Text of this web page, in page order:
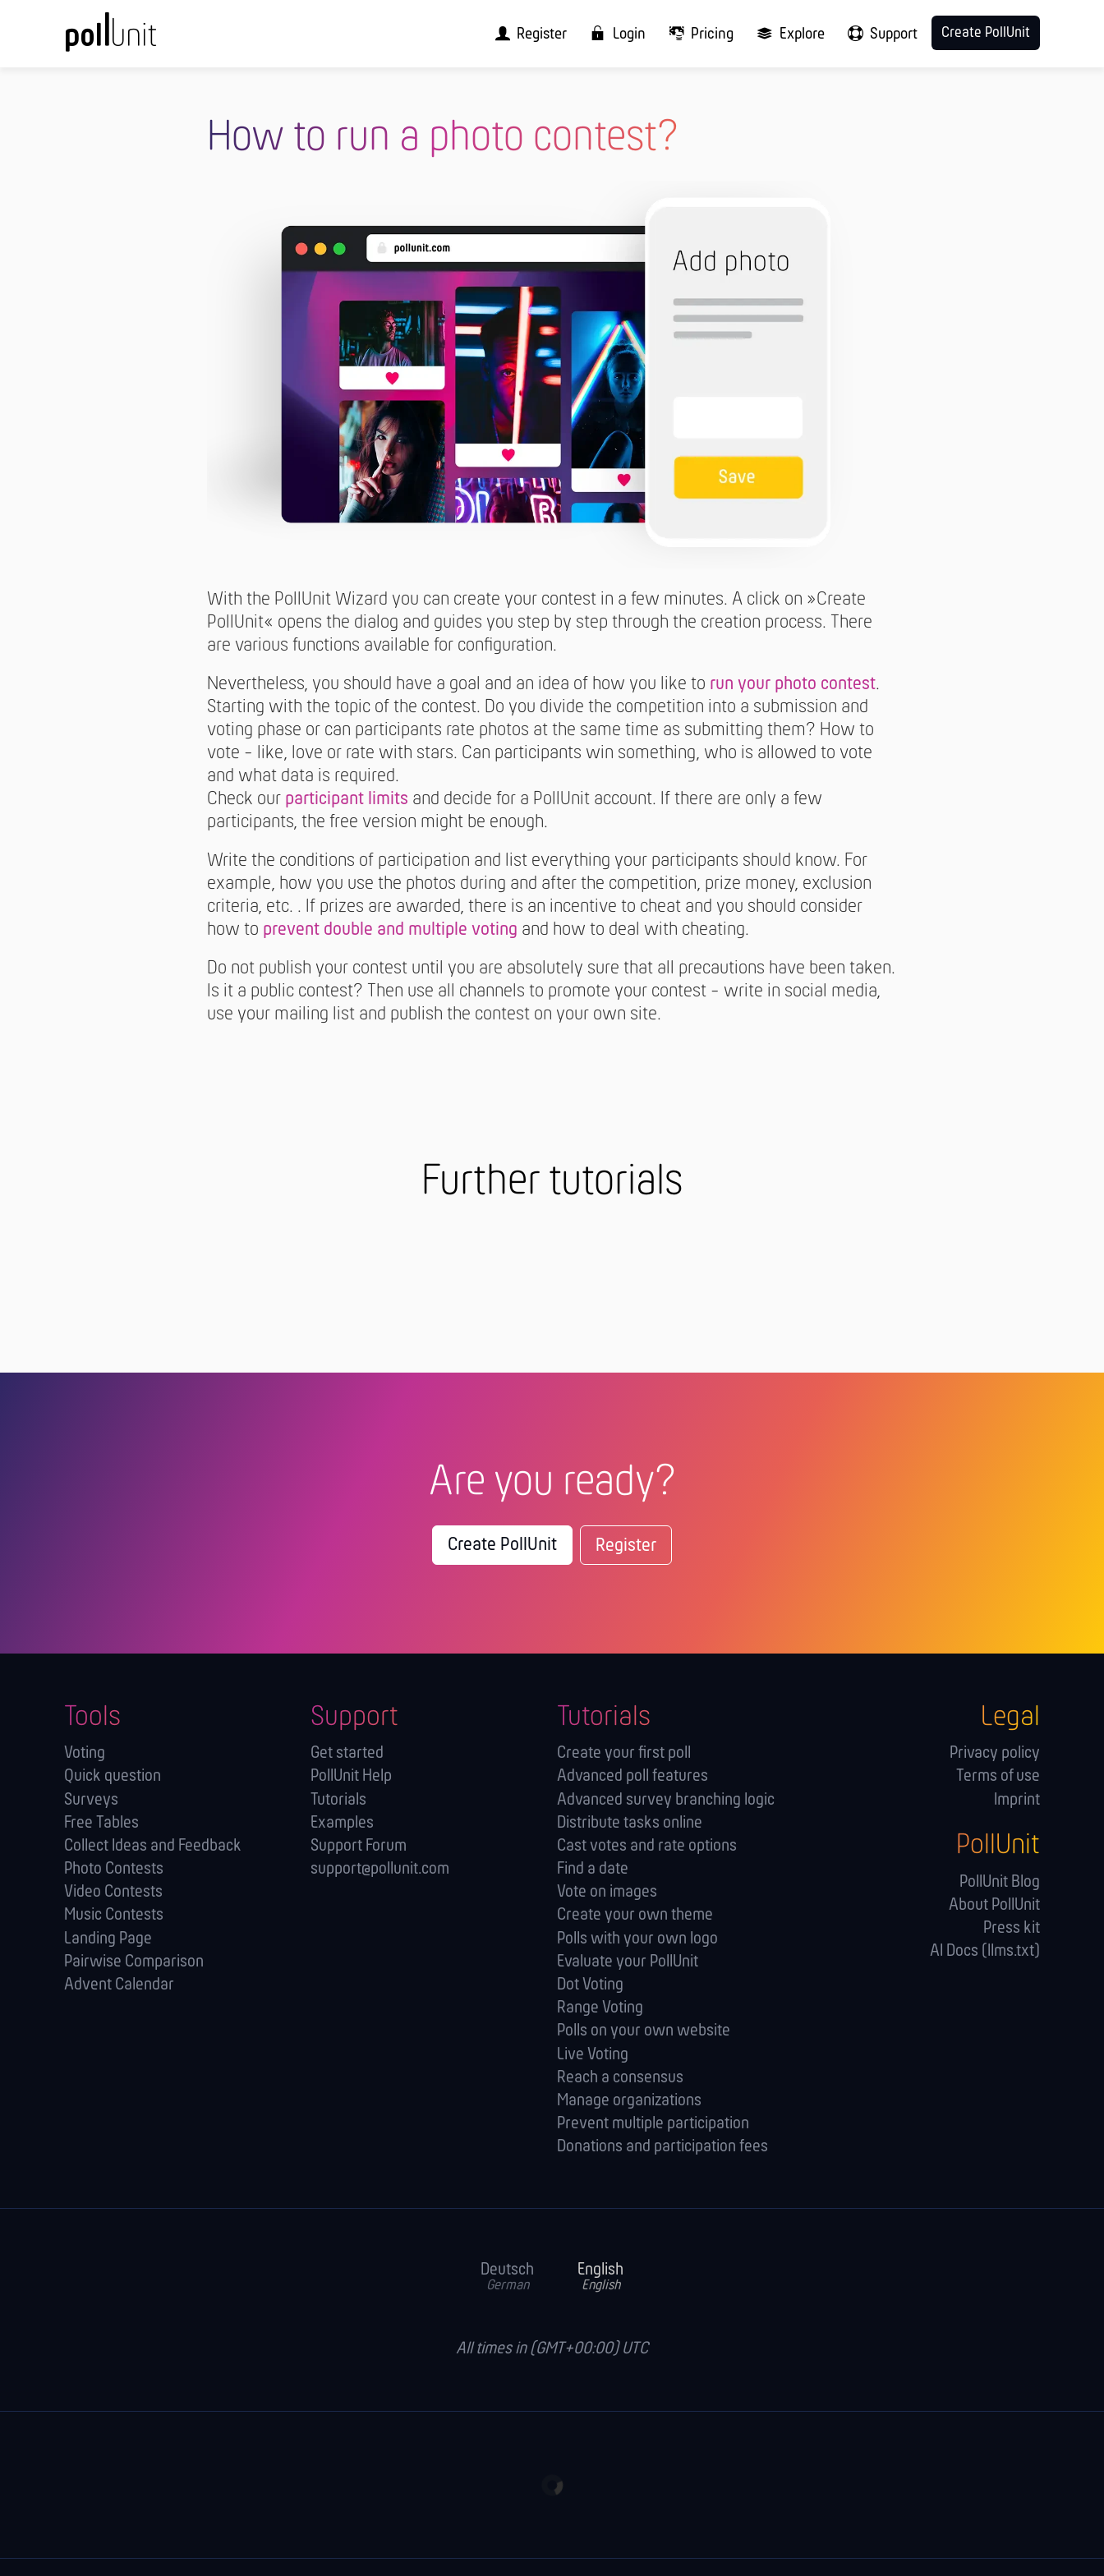
Register Login Pricing Explore Support Create PollUnit
How to run a photo contest?
With the PollUnit Wizard you can create your contest in a few minutes. A click on »Create
PollUnit« opens the dialog and guides you step by step through the creation process. There
are various functions available for configuration.
Nevertheless, you should have a goal and an idea of how you like to run your photo contest.
Starting with the topic of the contest. Do you divide the competition into a submission and
voting phase or can participants rate photos at the same time as submitting them? How to
vote - like, love or rate with stars. Can participants win something, who is allowed to vote
and what data is required.
Check our participant limits and decide for a PollUnit account. If there are only a few
participants, the free version might be enough.
Write the conditions of participation and list everything your participants should know. For
example, how you use the photos during and after the competition, prize money, exclusion
criteria, etc. . If prizes are awarded, there is an incentive to cheat and you should consider
how to prevent double and multiple voting and how to deal with cheating.
Do not publish your contest until you are absolutely sure that all precautions have been taken.
Is it a public contest? Then use all channels to promote your contest - write in social media,
use your mailing list and publish the contest on your own site.
Further tutorials
Are you ready?
Create PollUnit Register
Tools
Voting
Quick question
Surveys
Free Tables
Collect Ideas and Feedback
Photo Contests
Video Contests
Music Contests
Landing Page
Pairwise Comparison
Advent Calendar
Support
Get started
PollUnit Help
Tutorials
Examples
Support Forum
support@pollunit.com
Tutorials
Create your first poll
Advanced poll features
Advanced survey branching logic
Distribute tasks online
Cast votes and rate options
Find a date
Vote on images
Create your own theme
Polls with your own logo
Evaluate your PollUnit
Dot Voting
Range Voting
Polls on your own website
Live Voting
Reach a consensus
Manage orga­nizations
Prevent multiple participation
Donations and participation fees
Legal
Privacy policy
Terms of use
Imprint
PollUnit
PollUnit Blog
About PollUnit
Press kit
AI Docs (llms.txt)
Deutsch
German
English
English
All times in (GMT+00:00) UTC